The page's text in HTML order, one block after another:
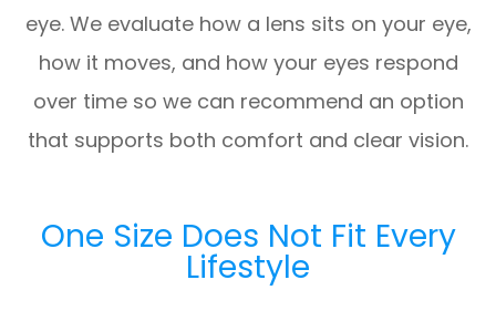
eye. We evaluate how a lens sits on your eye,
how it moves, and how your eyes respond
over time so we can recommend an option
that supports both comfort and clear vision.
One Size Does Not Fit Every
Lifestyle